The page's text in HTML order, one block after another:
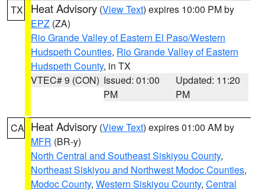
TX Heat Advisory (View Text) expires 10:00 PM by
EPZ (ZA)
Rio Grande Valley of Eastern El Paso/Western
Hudspeth Counties, Rio Grande Valley of Eastern
Hudspeth County, in TX
VTEC# 9 (CON) Issued: 01:00
PM
Updated: 11:20
PM
CA Heat Advisory (View Text) expires 01:00 AM by
MFR (BR-y)
North Central and Southeast Siskiyou County,
Northeast Siskiyou and Northwest Modoc Counties,
Modoc County, Western Siskiyou County, Central